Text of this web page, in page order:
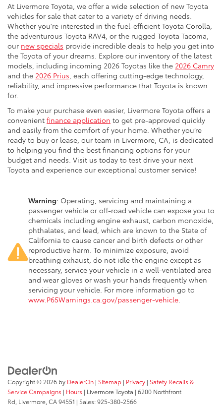
At Livermore Toyota, we offer a wide selection of new Toyota
vehicles for sale that cater to a variety of driving needs.
Whether you're interested in the fuel-efficient Toyota Corolla,
the adventurous Toyota RAV4, or the rugged Toyota Tacoma,
our new specials provide incredible deals to help you get into
the Toyota of your dreams. Explore our inventory of the latest
models, including incoming 2026 Toyotas like the 2026 Camry
and the 2026 Prius , each offering cutting-edge technology,
reliability, and impressive performance that Toyota is known
for.
To make your purchase even easier, Livermore Toyota offers a
convenient finance application to get pre-approved quickly
and easily from the comfort of your home. Whether you’re
ready to buy or lease, our team in Livermore, CA, is dedicated
to helping you find the best financing options for your
budget and needs. Visit us today to test drive your next
Toyota and experience our exceptional customer service!
Warning: Operating, servicing and maintaining a
passenger vehicle or off-road vehicle can expose you to
chemicals including engine exhaust, carbon monoxide,
phthalates, and lead, which are known to the State of
California to cause cancer and birth defects or other
reproductive harm. To minimize exposure, avoid
breathing exhaust, do not idle the engine except as
necessary, service your vehicle in a well-ventilated area
and wear gloves or wash your hands frequently when
servicing your vehicle. For more information go to
www.P65Warnings.ca.gov/passenger-vehicle
Copyright © 2026 by DealerOn | Sitemap | Privacy | Safety Recalls &
Service Campaigns | Hours | Livermore Toyota | 6200 Northfront
Rd, Livermore, CA94551 | Sales:925-380-2566